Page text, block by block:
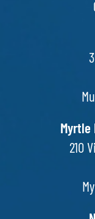
Myrtle
210